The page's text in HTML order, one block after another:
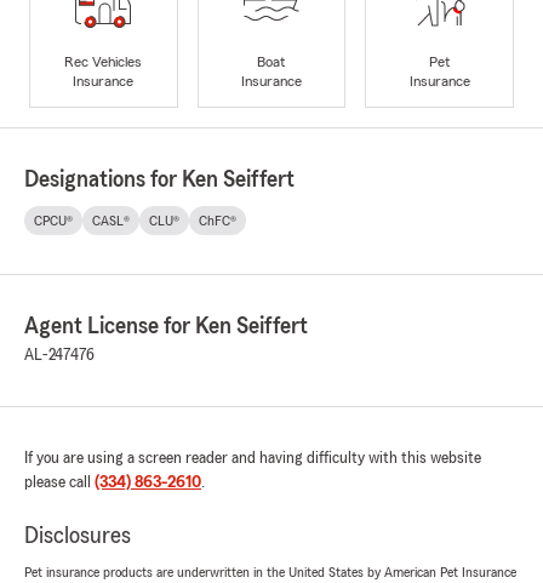
Rec Vehicles
Insurance
Boat
Insurance
Pet
Insurance
Designations for Ken Seiffert
CPCU® CASL® CLU® ChFC®
Agent License for Ken Seiffert
AL-247476
If you are using a screen reader and having difficulty with this website
please call (334) 863-2610.
Disclosures
Pet insurance products are underwritten in the United States by American Pet Insurance